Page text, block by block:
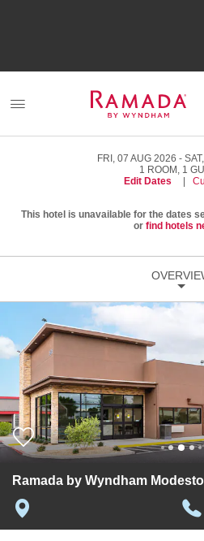
FRI, 07 AUG 2026
1 ROOM , 1
Edit Dates
This hotel is unavailable for the dates
or find hotels
Ramada by Wyndham